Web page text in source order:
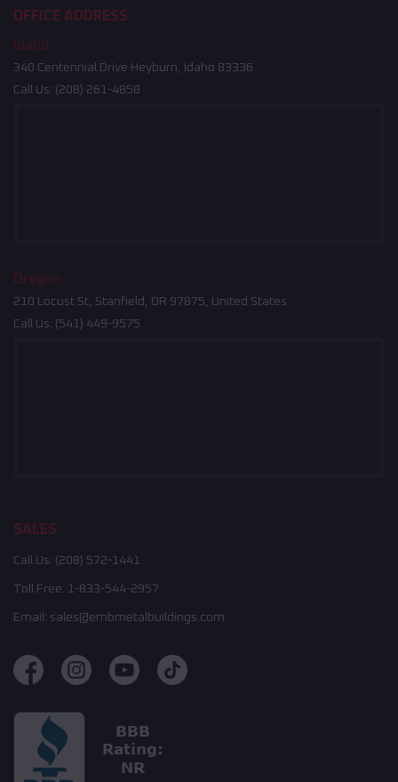
OFFICE ADDRESS
Idaho
340 Centennial Drive Heyburn, Idaho 83336
Call Us: (208) 261-4858
Oregon
210 Locust St, Stanfield, OR 97875, United States
Call Us: (541) 449-9575
SALES
Call Us: (208) 572-1441
Toll Free: 1-833-544-2957
Email: sales@embmetalbuildings.com